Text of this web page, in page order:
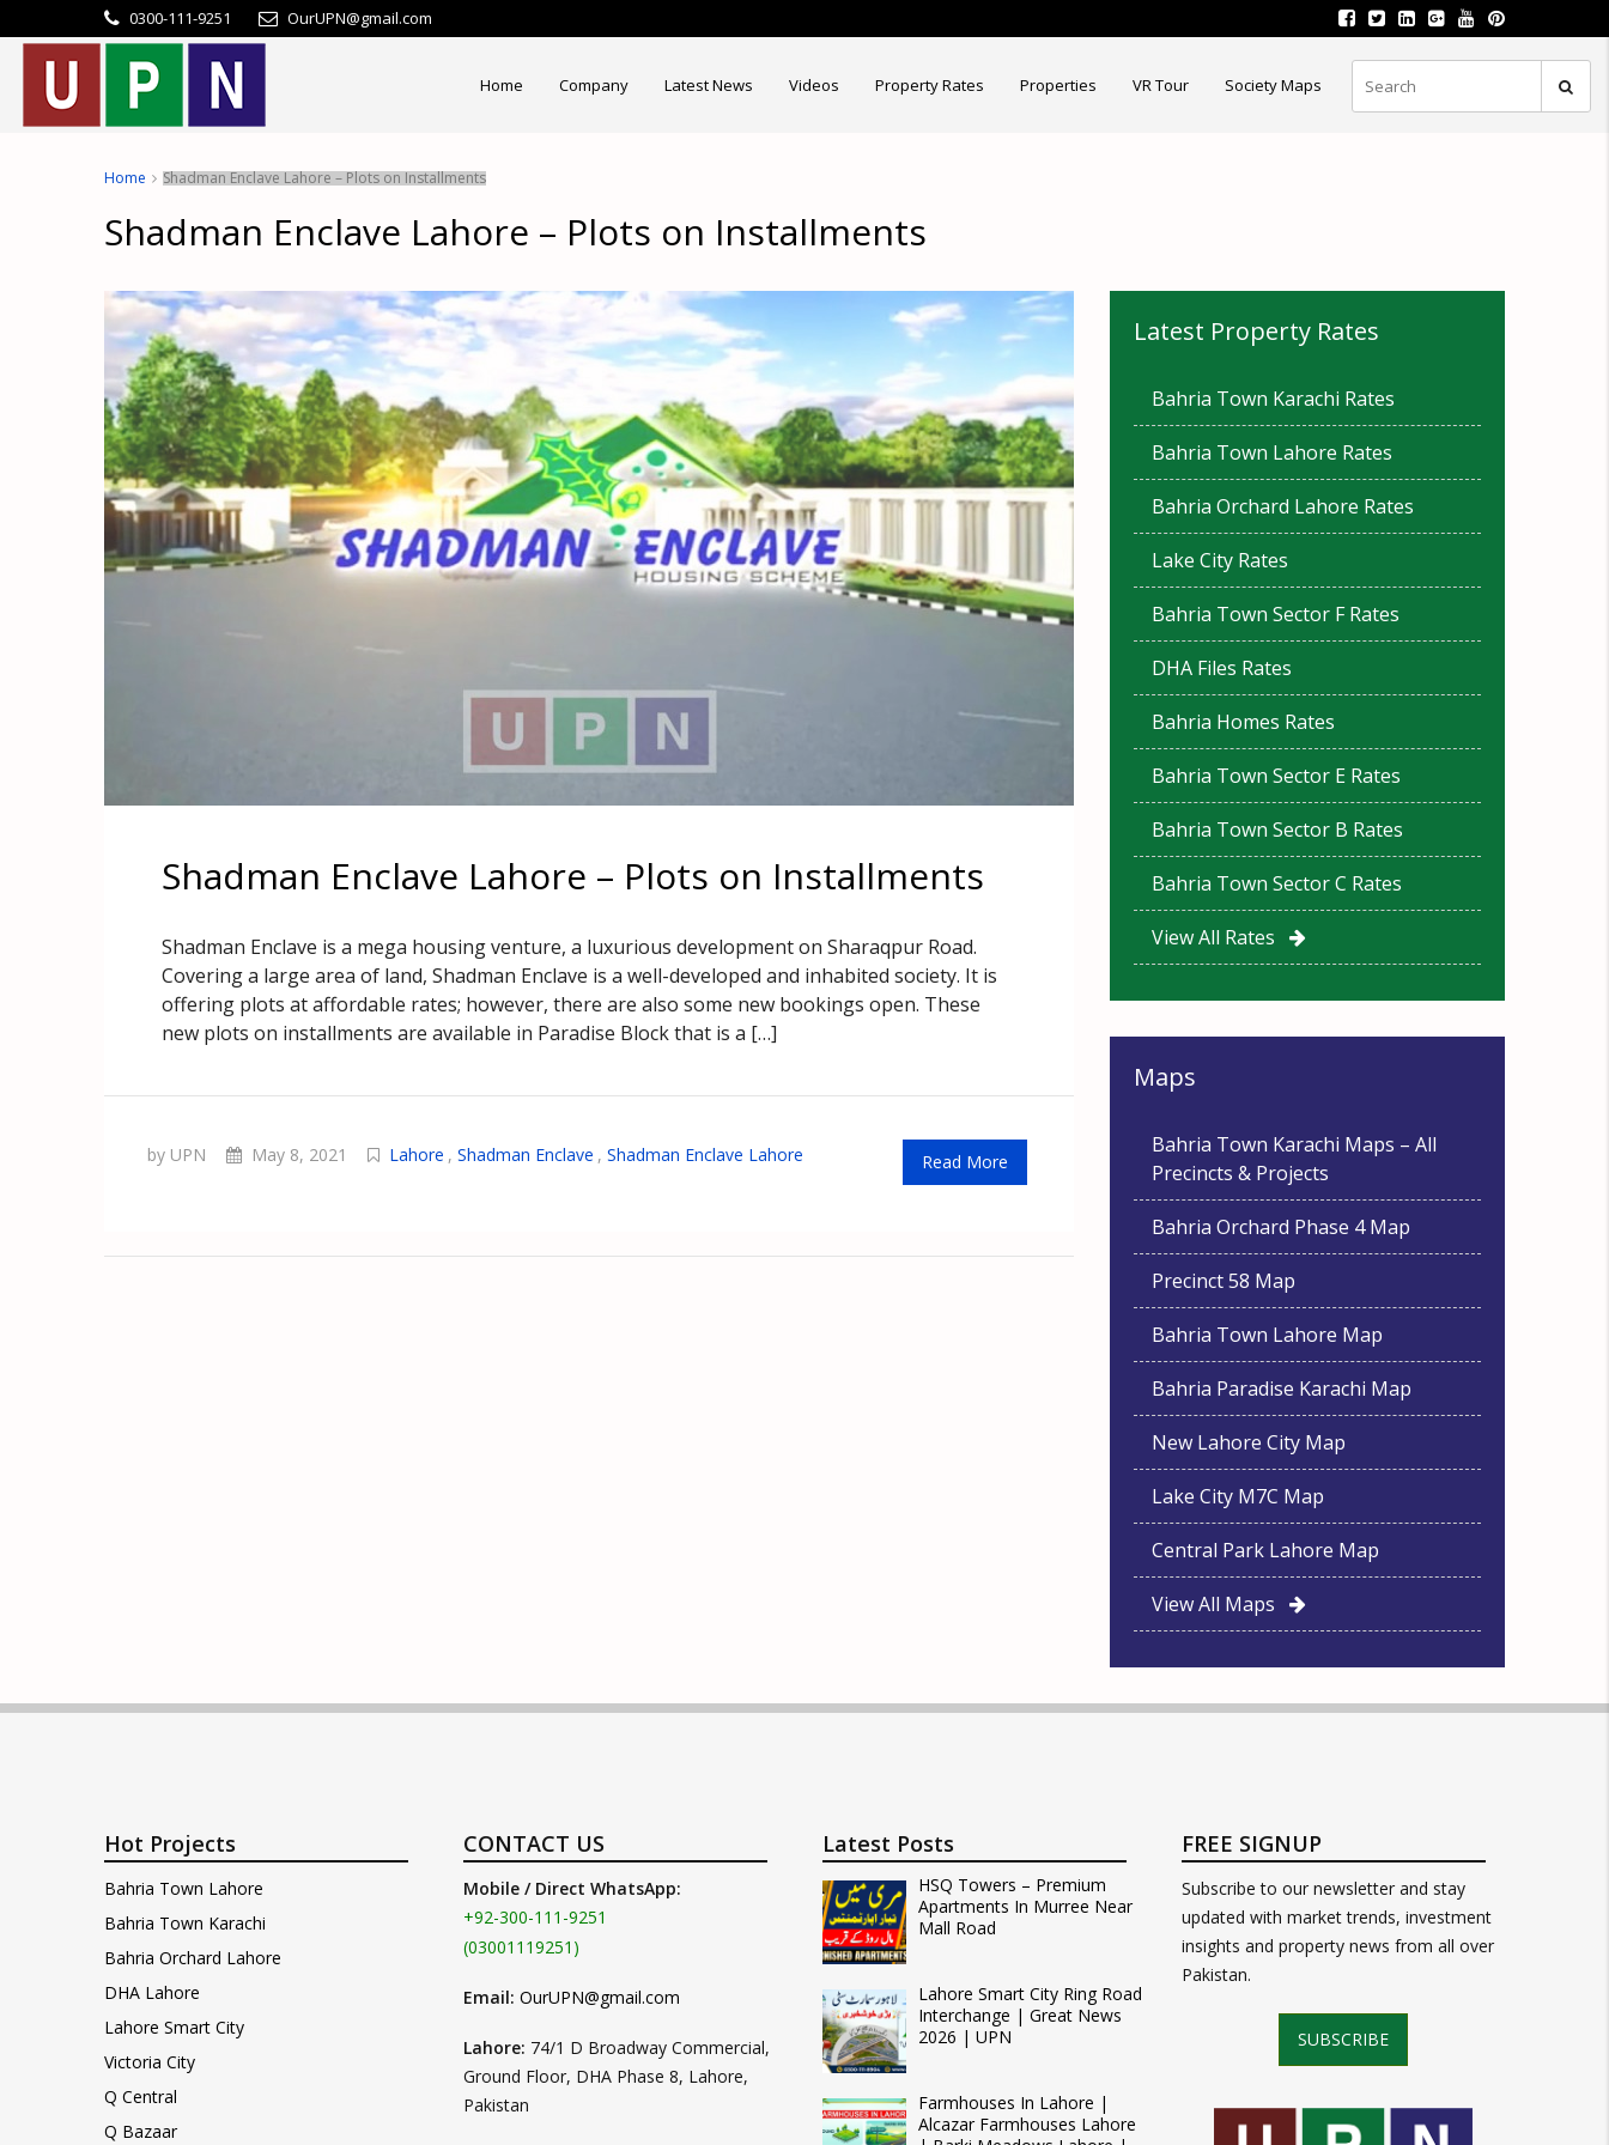
0300-111-9251 OurUPN@gmail.com
Home Company Latest News Videos Property Rates Properties VR Tour Society Maps
Home Shadman Enclave Lahore – Plots on Installments
Shadman Enclave Lahore – Plots on Installments
Shadman Enclave Lahore – Plots on Installments
Shadman Enclave is a mega housing venture, a luxurious development on Sharaqpur Road.
Covering a large area of land, Shadman Enclave is a well-developed and inhabited society. It is
offering plots at affordable rates; however, there are also some new bookings open. These
new plots on installments are available in Paradise Block that is a […]
by UPN May 8, 2021 Lahore , Shadman Enclave , Shadman Enclave Lahore Read More
Latest Property Rates
Bahria Town Karachi Rates
Bahria Town Lahore Rates
Bahria Orchard Lahore Rates
Lake City Rates
Bahria Town Sector F Rates
DHA Files Rates
Bahria Homes Rates
Bahria Town Sector E Rates
Bahria Town Sector B Rates
Bahria Town Sector C Rates
View All Rates
Maps
Bahria Town Karachi Maps – All
Precincts & Projects
Bahria Orchard Phase 4 Map
Precinct 58 Map
Bahria Town Lahore Map
Bahria Paradise Karachi Map
New Lahore City Map
Lake City M7C Map
Central Park Lahore Map
View All Maps
Hot Projects
Bahria Town Lahore
Bahria Town Karachi
Bahria Orchard Lahore
DHA Lahore
Lahore Smart City
Victoria City
Q Central
Q Bazaar
CONTACT US
Mobile / Direct WhatsApp:
+92-300-111-9251
(03001119251)
Email: OurUPN@gmail.com
Lahore: 74/1 D Broadway Commercial,
Ground Floor, DHA Phase 8, Lahore,
Pakistan
Latest Posts
HSQ Towers – Premium
Apartments In Murree Near
Mall Road
Lahore Smart City Ring Road
Interchange | Great News
2026 | UPN
Farmhouses In Lahore |
Alcazar Farmhouses Lahore
FREE SIGNUP
Subscribe to our newsletter and stay
updated with market trends, investment
insights and property news from all over
Pakistan.
SUBSCRIBE